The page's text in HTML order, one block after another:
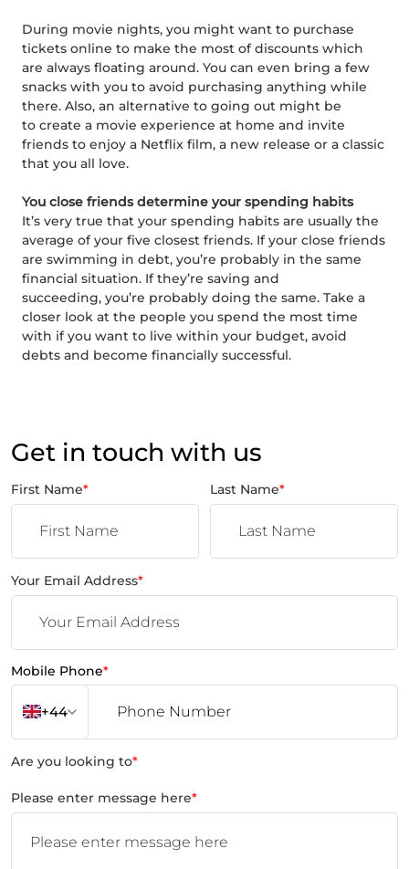
During movie nights, you might want to purchase
tickets online to make the most of discounts which
are always floating around. You can even bring a few
snacks with you to avoid purchasing anything while
there. Also, an alternative to going out might be
to create a movie experience at home and invite
friends to enjoy a Netflix film, a new release or a classic
that you all love.
You close friends determine your spending habits
It’s very true that your spending habits are usually the
average of your five closest friends. If your close friends
are swimming in debt, you’re probably in the same
financial situation. If they’re saving and
succeeding, you’re probably doing the same. Take a
closer look at the people you spend the most time
with if you want to live within your budget, avoid
debts and become financially successful.
Get in touch with us
First Name* Last Name*
Your Email Address*
Mobile Phone*
+44
Are you looking to*
Please enter message here*